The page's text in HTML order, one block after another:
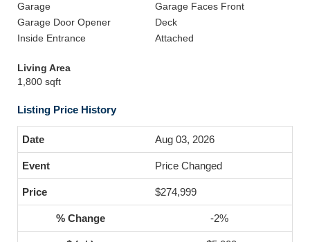
Garage
Garage Faces Front
Garage Door Opener
Deck
Inside Entrance
Attached
Living Area
1,800 sqft
Listing Price History
Aug 03, 2026
Price Changed
$274,999
-2%